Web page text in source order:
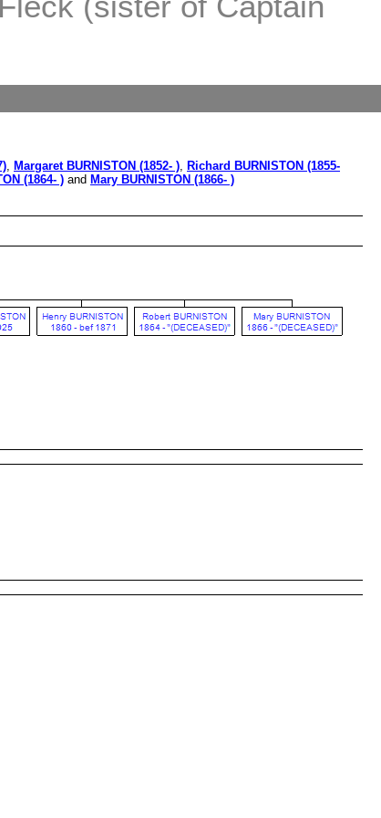
, Margaret BURNISTON (1852- ), Richard BURNISTON (1855-
(1864- ) and Mary BURNISTON (1866- )